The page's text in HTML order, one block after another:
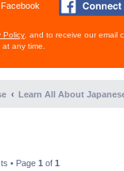
Policy , and to receive our email
any time.
Learn All About
• Page 1 of 1